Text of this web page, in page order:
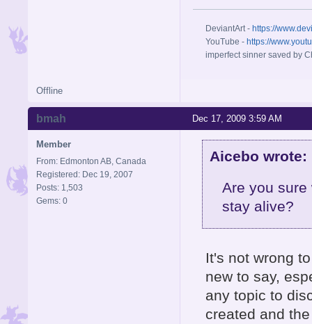
DeviantArt - https://
YouTube - https://
imperfect sinner saved by
Offline
Dec 17, 2009 3:59 AM
bmah
Member
From: Edmonton AB, Canada
Registered: Dec 19, 2007
Posts: 1,503
Gems: 0
Aicebo wrote:
Are you
stay alive?
It's not wrong
new to say,
any topic to
created and